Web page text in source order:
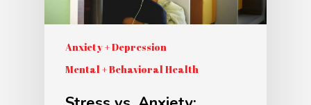
Anxiety + Depression
Mental + Behavioral Health